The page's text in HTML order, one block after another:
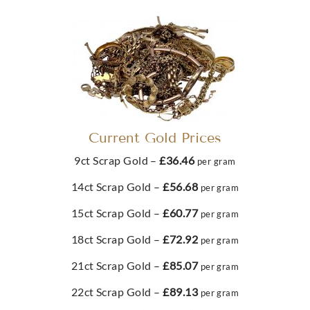
£232.
Buy
2022 Jubilee Quarter Sovereign Gold Coin
£252.05
Best Value 1892 4 Florin 10 Franc Restrike Gold Coin
Best Value 10oz Silver Coin
£729.01
Buy
Best Value 1kg Silver Coin
£2,043.
Buy
Best Value 1oz Silver Coin
Best Value 100g Gold Bar
£10,913.
Buy
£129.31
Buy
Buy
Best Value 500g Silver Bar
From
£988.
Metalor 1kg 999 Silver Bar
From
£1,886.
Buy
Current Gold Prices
9ct Scrap Gold –£36.46 per gram
14ct Scrap Gold –£56.68 per gram
15ct Scrap Gold –£60.77 per gram
18ct Scrap Gold –£72.92 per gram
21ct Scrap Gold –£85.07 per gram
22ct Scrap Gold –£89.13 per gram